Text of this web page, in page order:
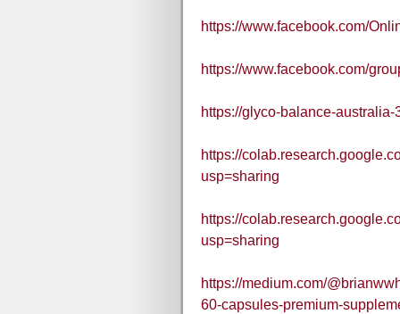
https://www.facebook.com/
https://www.facebook.com/
https://glyco-balance-
https://
usp=sharing
https://
usp=sharing
https://medium.com/
60-capsules-premium-